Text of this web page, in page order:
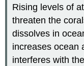
Rising levels of
threaten the
dissolves in
increases ocean
interferes with